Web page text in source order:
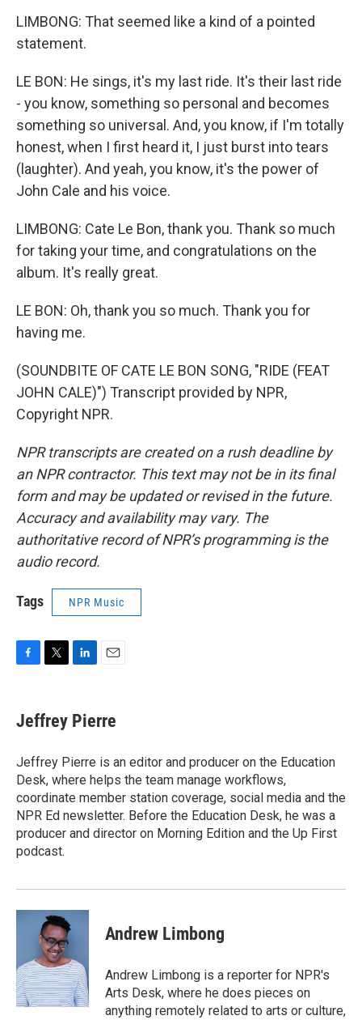
LIMBONG: That seemed like a kind of a pointed
statement.
LE BON: He sings, it's my last ride. It's their last ride
- you know, something so personal and becomes
something so universal. And, you know, if I'm totally
honest, when I first heard it, I just burst into tears
(laughter). And yeah, you know, it's the power of
John Cale and his voice.
LIMBONG: Cate Le Bon, thank you. Thank so much
for taking your time, and congratulations on the
album. It's really great.
LE BON: Oh, thank you so much. Thank you for
having me.
(SOUNDBITE OF CATE LE BON SONG, "RIDE (FEAT
JOHN CALE)") Transcript provided by NPR,
Copyright NPR.
NPR transcripts are created on a rush deadline by
an NPR contractor. This text may not be in its final
form and may be updated or revised in the future.
Accuracy and availability may vary. The
authoritative record of NPR’s programming is the
audio record.
Tags NPR Music
e
b
o
k
t
t
r
k
e
I
n
i
l
Jeffrey Pierre
Jeffrey Pierre is an editor and producer on the Education
Desk, where helps the team manage workflows,
coordinate member station coverage, social media and the
NPR Ed newsletter. Before the Education Desk, he was a
producer and director on Morning Edition and the Up First
podcast.
Andrew Limbong
Andrew Limbong is a reporter for NPR's
Arts Desk, where he does pieces on
anything remotely related to arts or culture,